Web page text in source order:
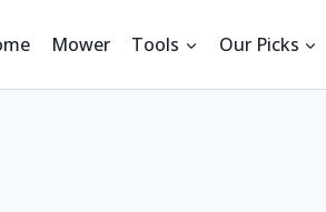
Mower Tools Our Picks